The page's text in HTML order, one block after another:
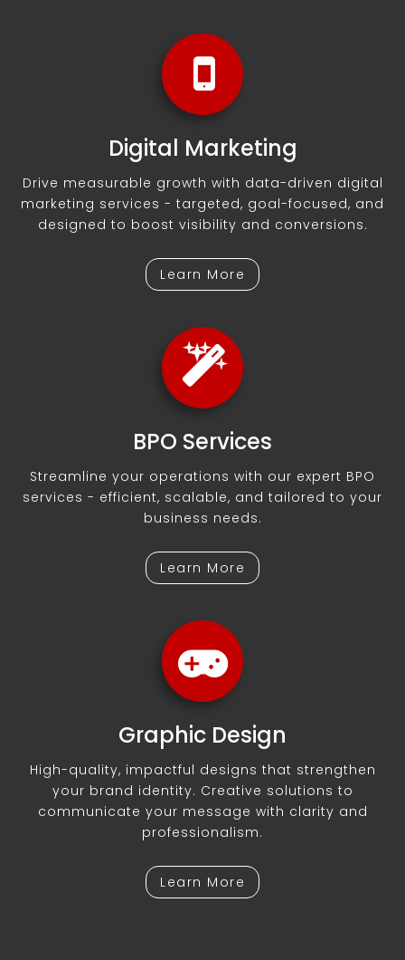
Digital Marketing
Drive measurable growth with data-driven digital
marketing services - targeted, goal-focused, and
designed to boost visibility and conversions.
Learn More
BPO Services
Streamline your operations with our expert BPO
services - efficient, scalable, and tailored to your
business needs.
Learn More
Graphic Design
High-quality, impactful designs that strengthen
your brand identity. Creative solutions to
communicate your message with clarity and
professionalism.
Learn More